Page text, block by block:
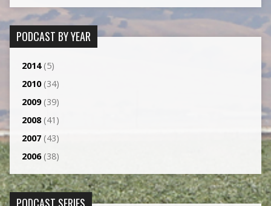
PODCAST BY YEAR
2014(5)
2010(34)
2009(39)
2008(41)
2007(43)
2006(38)